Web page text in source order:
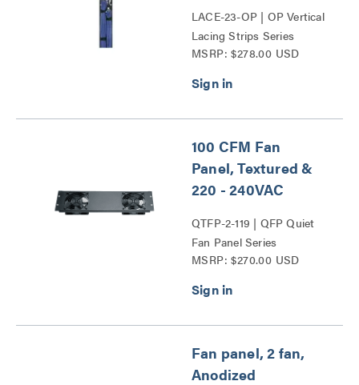
LACE-23-OP | OP Vertical
Lacing Strips Series
MSRP: $278.00 USD
100 CFM Fan
Panel, Textured &
220 - 240VAC
QTFP-2-119 | QFP Quiet
Fan Panel Series
MSRP: $270.00 USD
Fan panel, 2 fan,
Anodized